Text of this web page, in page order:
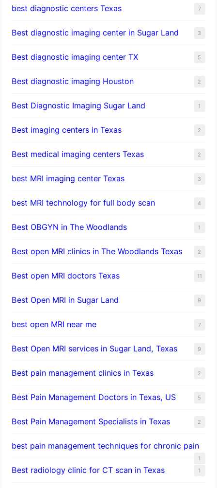
best diagnostic centers Texas 7
Best diagnostic imaging center in Sugar Land 3
Best diagnostic imaging center TX 5
Best diagnostic imaging Houston 2
Best Diagnostic Imaging Sugar Land 1
Best imaging centers in Texas 2
Best medical imaging centers Texas 2
best MRI imaging center Texas 3
best MRI technology for full body scan 4
Best OBGYN in The Woodlands 1
Best open MRI clinics in The Woodlands Texas 2
Best open MRI doctors Texas 11
Best Open MRI in Sugar Land 9
best open MRI near me 7
Best Open MRI services in Sugar Land, Texas 9
Best pain management clinics in Texas 2
Best Pain Management Doctors in Texas, US 5
Best Pain Management Specialists in Texas 2
best pain management techniques for chronic pain
1
Best radiology clinic for CT scan in Texas 1